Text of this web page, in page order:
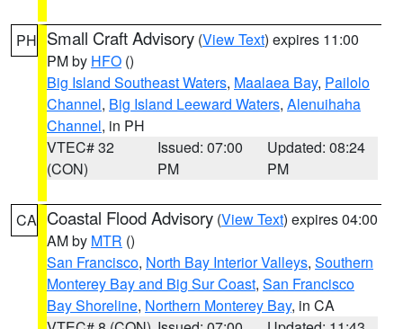
PH Small Craft Advisory (View Text) expires 11:00
PM by HFO ()
Big Island Southeast Waters, Maalaea Bay, Pailolo
Channel, Big Island Leeward Waters, Alenuihaha
Channel, in PH
VTEC# 32
(CON)
Issued: 07:00
PM
Updated: 08:24
PM
CA Coastal Flood Advisory (View Text) expires 04:00
AM by MTR ()
San Francisco, North Bay Interior Valleys, Southern
Monterey Bay and Big Sur Coast, San Francisco
Bay Shoreline, Northern Monterey Bay, in CA